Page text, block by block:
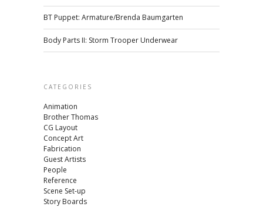
BT Puppet: Armature/Brenda Baumgarten
Body Parts II: Storm Trooper Underwear
CATEGORIES
Animation
Brother Thomas
CG Layout
Concept Art
Fabrication
Guest Artists
People
Reference
Scene Set-up
Story Boards